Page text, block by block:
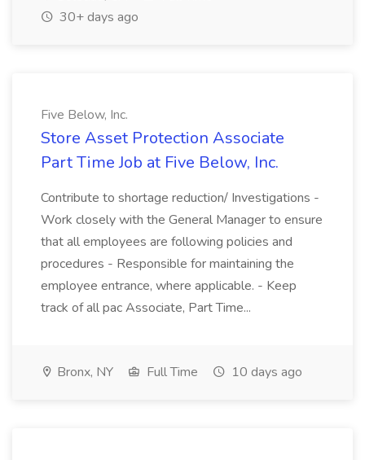
30+ days ago
Five Below, Inc.
Store Asset Protection Associate
Part Time Job at Five Below, Inc.
Contribute to shortage reduction/ Investigations -
Work closely with the General Manager to ensure
that all employees are following policies and
procedures - Responsible for maintaining the
employee entrance, where applicable. - Keep
track of all pac Associate, Part Time...
Bronx, NY Full Time 10 days ago